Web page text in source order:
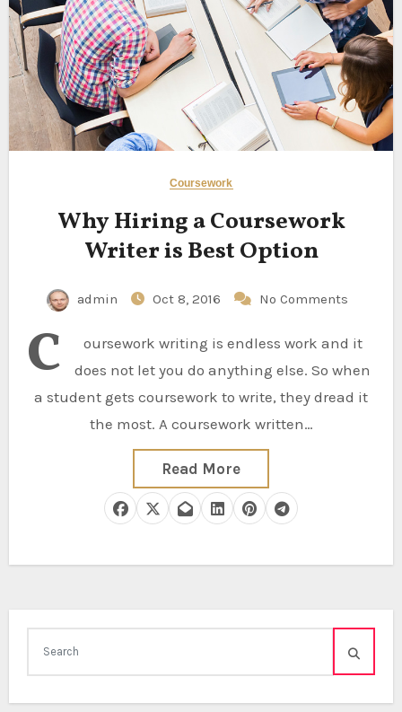
Coursework
Why Hiring a Coursework
Writer is Best Option
admin Oct 8, 2016 No Comments
C
oursework writing is endless work and it
does not let you do anything else. So when
a student gets coursework to write, they dread it
the most. A coursework written…
Read More